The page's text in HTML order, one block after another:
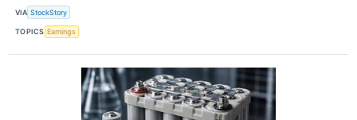
VIA StockStory
TOPICS Earnings